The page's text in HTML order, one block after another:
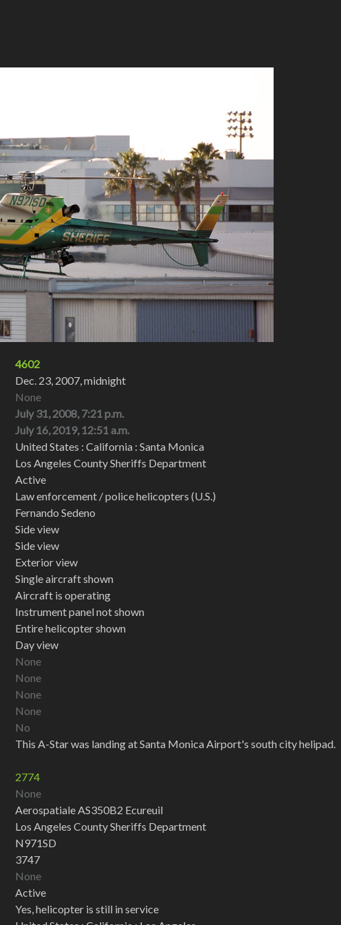
4602
Dec. 23, 2007, midnight
None
July 31, 2008, 7:21 p.m.
July 16, 2019, 12:51 a.m.
United States : California : Santa Monica
Los Angeles County Sheriffs Department
Active
Law enforcement / police helicopters (U.S.)
Fernando Sedeno
Side view
Side view
Exterior view
Single aircraft shown
Aircraft is operating
Instrument panel not shown
Entire helicopter shown
Day view
None
None
None
None
No
This A-Star was landing at Santa Monica Airport's south city helipad.
2774
None
Aerospatiale AS350B2 Ecureuil
Los Angeles County Sheriffs Department
N971SD
3747
None
Active
Yes, helicopter is still in service